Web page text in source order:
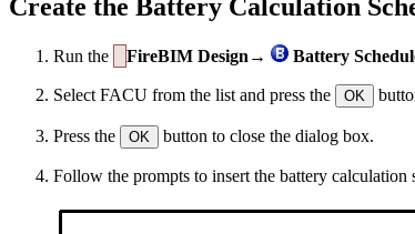
Create the Battery Calculation
Run the FireBIM Design→ Battery
Select FACU from the list and press the OK
Press the OK button to close the dialog box.
Follow the prompts to insert the battery calculation